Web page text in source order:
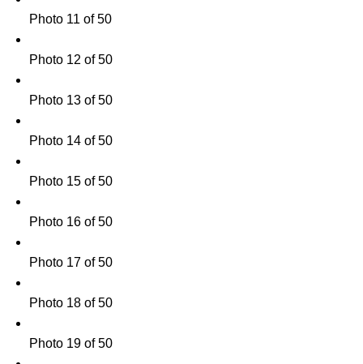
Photo 11 of 50
Photo 12 of 50
Photo 13 of 50
Photo 14 of 50
Photo 15 of 50
Photo 16 of 50
Photo 17 of 50
Photo 18 of 50
Photo 19 of 50